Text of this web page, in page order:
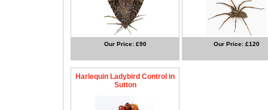
Our Price: £90 Our Price: £120
Harlequin Ladybird Control in
Sutton